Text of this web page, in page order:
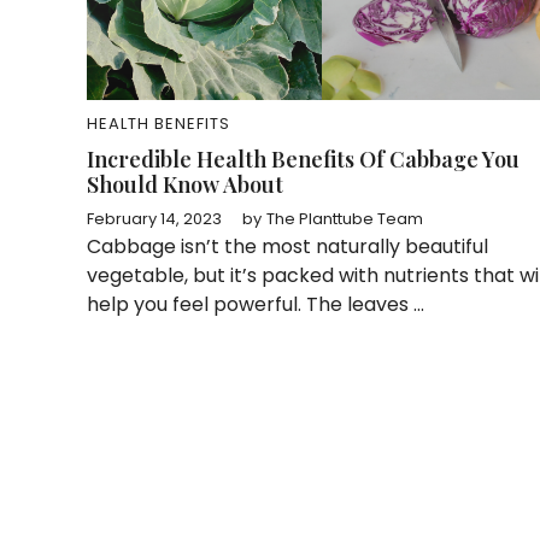
HEALTH BENEFITS
Incredible Health Benefits Of Cabbage You
Should Know About
February 14, 2023 by The Planttube Team
Cabbage isn’t the most naturally beautiful
vegetable, but it’s packed with nutrients that
help you feel powerful. The leaves ...